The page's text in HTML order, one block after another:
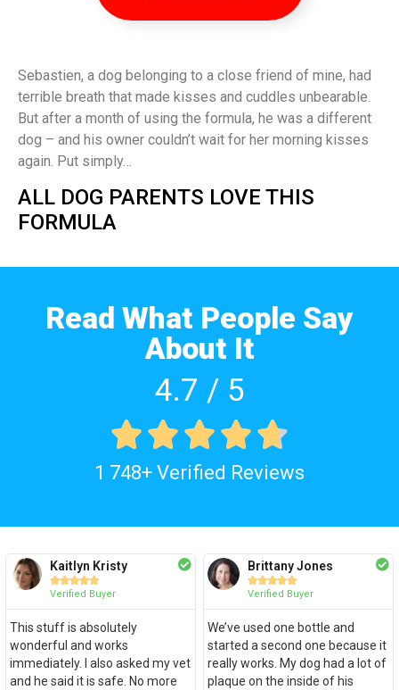
Sebastien, a dog belonging to a close friend of mine, had
terrible breath that made kisses and cuddles unbearable.
But after a month of using the formula, he was a different
dog – and his owner couldn’t wait for her morning kisses
again. Put simply…
ALL DOG PARENTS LOVE THIS
FORMULA
Read What People Say
About It
4.7 / 5

1 748+ Verified Reviews
Kaitlyn Kristy

Verified Buyer
This stuff is absolutely
wonderful and works
immediately. I also asked my vet
and he said it is safe. No more
Brittany Jones

Verified Buyer
We’ve used one bottle and
started a second one because it
really works. My dog had a lot of
plaque on the inside of his